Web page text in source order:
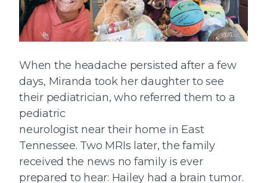
When the headache persisted after a few
days, Miranda took her daughter to see
their pediatrician, who referred them to a
pediatric
neurologist near their home in East
Tennessee. Two MRIs later, the family
received the news no family is ever
prepared to hear: Hailey had a brain tumor.